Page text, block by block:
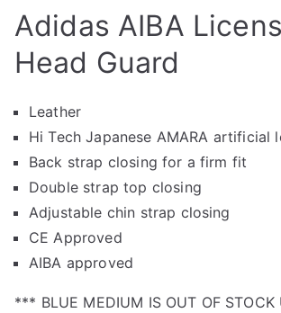
Adidas AIBA
Head Guard
Leather
Hi Tech Japanese AMARA artificial
Back strap closing for a firm fit
Double strap top closing
Adjustable chin strap closing
CE Approved
AIBA approved
*** BLUE MEDIUM IS OUT OF STOCK